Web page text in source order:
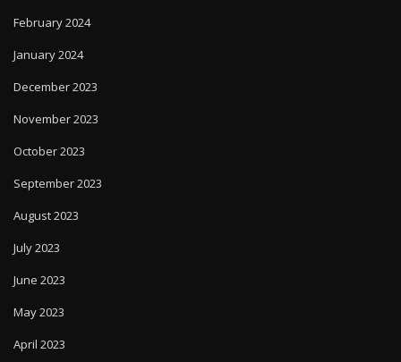
February 2024
January 2024
December 2023
November 2023
October 2023
September 2023
August 2023
July 2023
June 2023
May 2023
April 2023